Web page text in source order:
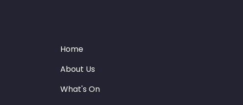
Home
About Us
What's On